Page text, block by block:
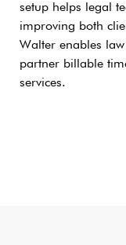
setup helps legal
improving both
Walter enables
partner billable
services.